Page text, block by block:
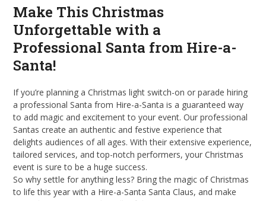
Make This Christmas
Unforgettable with a
Professional Santa from Hire-a-
Santa!
If you’re planning a Christmas light switch-on or parade hiring
a professional Santa from Hire-a-Santa is a guaranteed way
to add magic and excitement to your event. Our professional
Santas create an authentic and festive experience that
delights audiences of all ages. With their extensive experience,
tailored services, and top-notch performers, your Christmas
event is sure to be a huge success.
So why settle for anything less? Bring the magic of Christmas
to life this year with a Hire-a-Santa Santa Claus, and make